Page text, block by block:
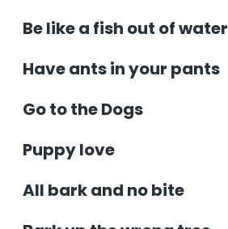
Be like a fish out of water
Have ants in your pants
Go to the Dogs
Puppy love
All bark and no bite